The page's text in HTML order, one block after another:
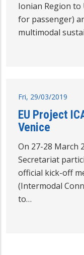
Ionian Region
for passenger)
multimodal
Fri, 29/03/2019
EU Project
Venice
On 27-28 March
Secretariat
official kick-off
(Intermodal
to…